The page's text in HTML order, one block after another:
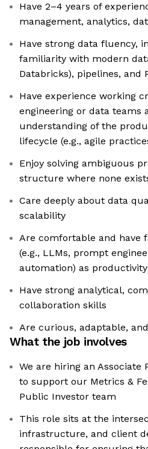
Have 2–4 years of
management, analytics,
Have strong data fluency,
familiarity with modern
Databricks), pipelines, and
Have experience working
engineering or data teams
understanding of the
lifecycle (e.g., agile
Enjoy solving ambiguous
structure where none
Care deeply about data
scalability
Are comfortable and have
(e.g., LLMs, prompt
automation) as
Have strong analytical,
collaboration skills
Are curious, adaptable,
What the job involves
We are hiring an Associate
to support our Metrics &
Public Investor team
This role sits at the
infrastructure, and client